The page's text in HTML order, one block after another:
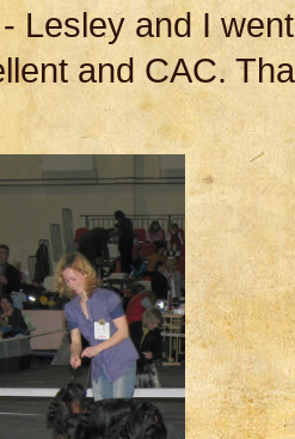
Lesley and I
and CAC.